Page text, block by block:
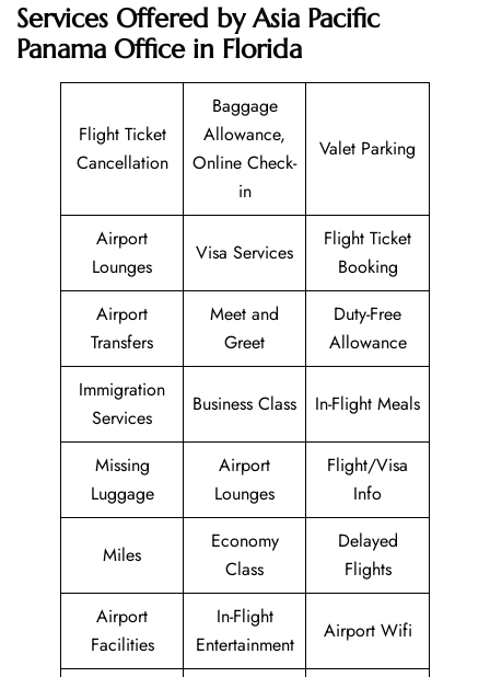
Services Offered by Asia Pacific
Panama Office in Florida
Flight Ticket
Cancellation
Baggage
Allowance,
Online Check-
in
Valet Parking
Airport
Lounges
Visa Services
Flight Ticket
Booking
Airport
Transfers
Meet and
Greet
Duty-Free
Allowance
Immigration
Services
Business Class In-Flight Meals
Missing
Luggage
Airport
Lounges
Flight/Visa
Info
Miles
Economy
Class
Delayed
Flights
Airport
Facilities
In-Flight
Entertainment
Airport Wifi